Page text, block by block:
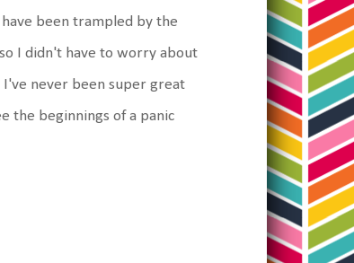
been trampled by the
I didn't have to worry about
I've never been super great
the beginnings of a panic